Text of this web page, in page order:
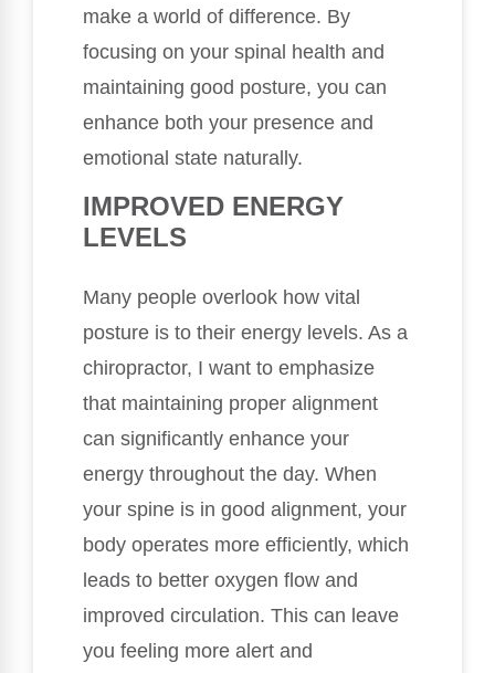
make a world of difference. By
focusing on your spinal health and
maintaining good posture, you can
enhance both your presence and
emotional state naturally.
IMPROVED ENERGY
LEVELS
Many people overlook how vital
posture is to their energy levels. As a
chiropractor, I want to emphasize
that maintaining proper alignment
can significantly enhance your
energy throughout the day. When
your spine is in good alignment, your
body operates more efficiently, which
leads to better oxygen flow and
improved circulation. This can leave
you feeling more alert and